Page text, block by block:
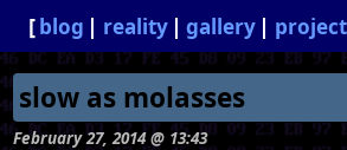
blog reality gallery
slow as molasses
February 27, 2014 @ 13:43